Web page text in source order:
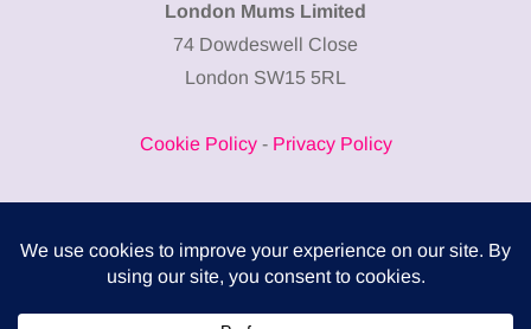
London Mums Limited
74 Dowdeswell Close
London SW15 5RL
Cookie Policy- Privacy Policy
COMPLITALY